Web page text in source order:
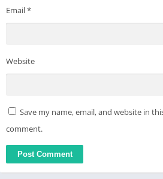
Email*
Website
Save my name, email, and website in
comment.